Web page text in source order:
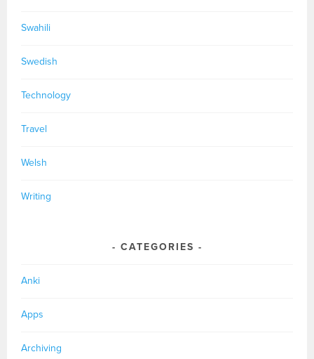
Swahili
Swedish
Technology
Travel
Welsh
Writing
CATEGORIES
Anki
Apps
Archiving